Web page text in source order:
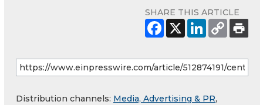
SHARE THIS ARTICLE
Distribution channels: Media, Advertising & PR,